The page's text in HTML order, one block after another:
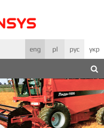
eng pl рус укр